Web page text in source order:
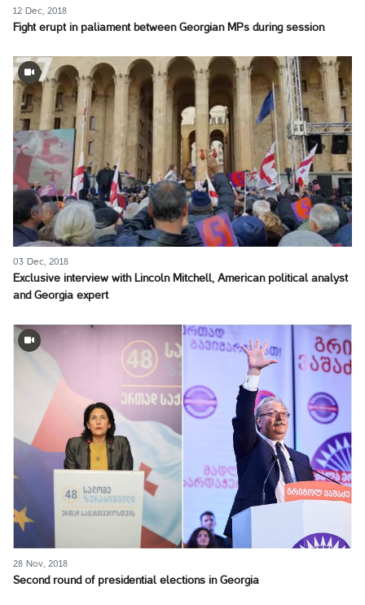
12 Dec, 2018
Fight erupt in paliament between Georgian MPs during session
03 Dec, 2018
Exclusive interview with Lincoln Mitchell, American political analyst
and Georgia expert
28 Nov, 2018
Second round of presidential elections in Georgia